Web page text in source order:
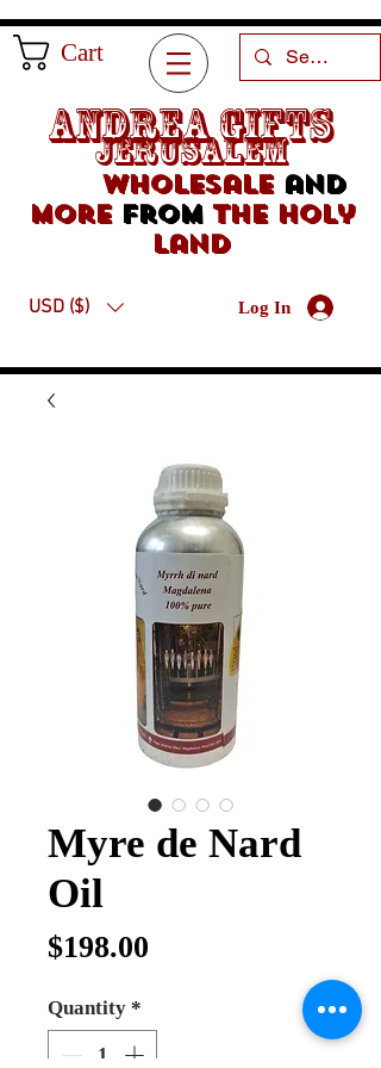
Cart
Andrea Gifts
Jerusalem
Wholesaleand
morefrom the holy
land
USD ($) Log In
Myre de Nard
Oil
$198.00
Quantity *